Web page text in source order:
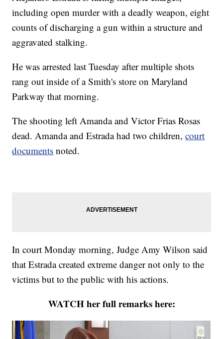
including open murder with a deadly weapon, eight
counts of discharging a gun within a structure and
aggravated stalking.
He was arrested last Tuesday after multiple shots
rang out inside of a Smith's store on Maryland
Parkway that morning.
The shooting left Amanda and Victor Frias Rosas
dead. Amanda and Estrada had two children,court
documents noted.
In court Monday morning, Judge Amy Wilson said
that Estrada created extreme danger not only to the
victims but to the public with his actions.
WATCH her full remarks here: